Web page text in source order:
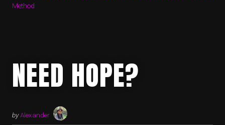
Method
NEED HOPE?
byAlexander